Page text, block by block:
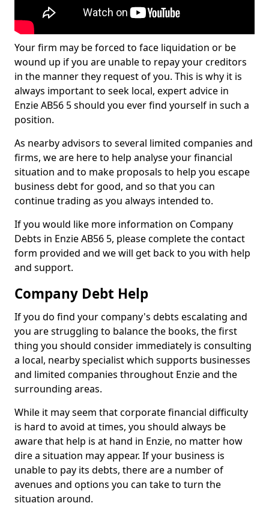
Your firm may be forced to face liquidation or be
wound up if you are unable to repay your creditors
in the manner they request of you. This is why it is
always important to seek local, expert advice in
Enzie AB56 5 should you ever find yourself in such a
position.
As nearby advisors to several limited companies and
firms, we are here to help analyse your financial
situation and to make proposals to help you escape
business debt for good, and so that you can
continue trading as you always intended to.
If you would like more information on Company
Debts in Enzie AB56 5, please complete the contact
form provided and we will get back to you with help
and support.
Company Debt Help
If you do find your company's debts escalating and
you are struggling to balance the books, the first
thing you should consider immediately is consulting
a local, nearby specialist which supports businesses
and limited companies throughout Enzie and the
surrounding areas.
While it may seem that corporate financial difficulty
is hard to avoid at times, you should always be
aware that help is at hand in Enzie, no matter how
dire a situation may appear. If your business is
unable to pay its debts, there are a number of
avenues and options you can take to turn the
situation around.